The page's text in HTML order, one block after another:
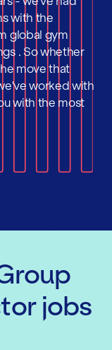
with the
global gym
. So whether
move that
worked with
with the most
jobs